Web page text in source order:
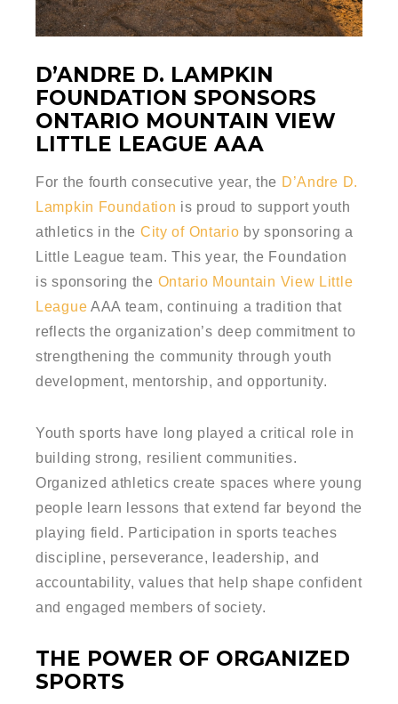
D’ANDRE D. LAMPKIN
FOUNDATION SPONSORS
ONTARIO MOUNTAIN VIEW
LITTLE LEAGUE AAA
For the fourth consecutive year, the D’Andre D.
Lampkin Foundation is proud to support youth
athletics in the City of Ontario by sponsoring a
Little League team. This year, the Foundation
is sponsoring the Ontario Mountain View Little
League AAA team, continuing a tradition that
reflects the organization’s deep commitment to
strengthening the community through youth
development, mentorship, and opportunity.
Youth sports have long played a critical role in
building strong, resilient communities.
Organized athletics create spaces where young
people learn lessons that extend far beyond the
playing field. Participation in sports teaches
discipline, perseverance, leadership, and
accountability, values that help shape confident
and engaged members of society.
THE POWER OF ORGANIZED
SPORTS